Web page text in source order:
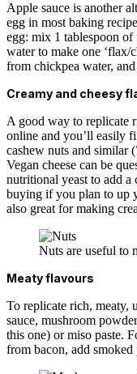
Apple sauce is another
egg in most baking
egg: mix 1 tablespoon
water to make one ‘flax/
from chickpea water,
Creamy and cheesy
A good way to replicate
online and you’ll easily
cashew nuts and similar (
Vegan cheese can be
nutritional yeast to add a
buying if you plan to up
also great for making
Nuts are useful to
Meaty flavours
To replicate rich, meaty,
sauce, mushroom
this one) or miso paste.
from bacon, add smoked